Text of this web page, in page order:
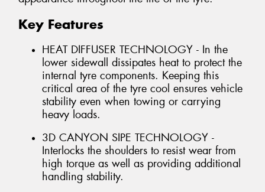
Key Features
HEAT DIFFUSER TECHNOLOGY - In the
lower sidewall dissipates heat to protect the
internal tyre components. Keeping this
critical area of the tyre cool ensures vehicle
stability even when towing or carrying
heavy loads.
3D CANYON SIPE TECHNOLOGY -
Interlocks the shoulders to resist wear from
high torque as well as providing additional
handling stability.